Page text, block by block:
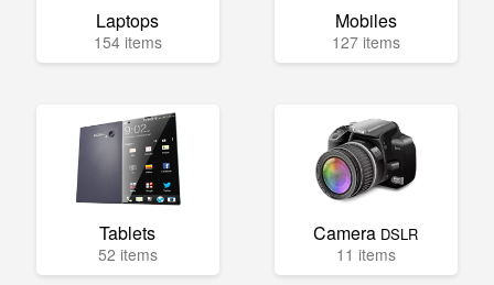
Laptops
154 items
Mobiles
127 items
Tablets
52 items
Camera DSLR
11 items